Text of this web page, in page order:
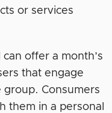
or services
offer a month’s
that engage
group. Consumers
them in a personal